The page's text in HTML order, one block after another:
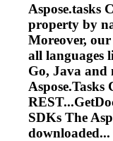
Aspose.tasks
property by
Moreover,
all languages
Go, Java and
Aspose.Tasks
SDKs The
downloaded...